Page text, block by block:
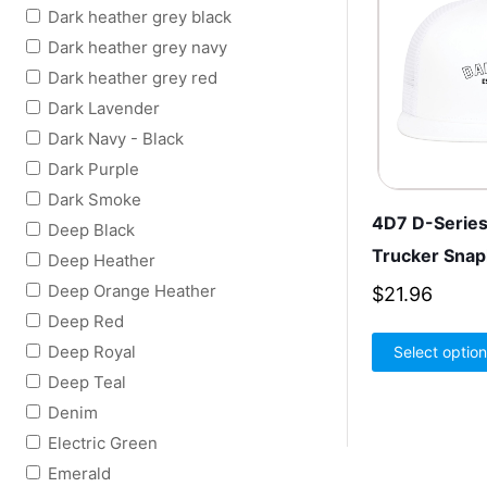
4D7 D-
Trucker
$21.96
Select
Dark heather grey black
Dark heather grey navy
Dark heather grey red
Dark Lavender
Dark Navy - Black
Dark Purple
Dark Smoke
Deep Black
Deep Heather
Deep Orange Heather
Deep Red
Deep Royal
Deep Teal
Denim
Electric Green
Emerald